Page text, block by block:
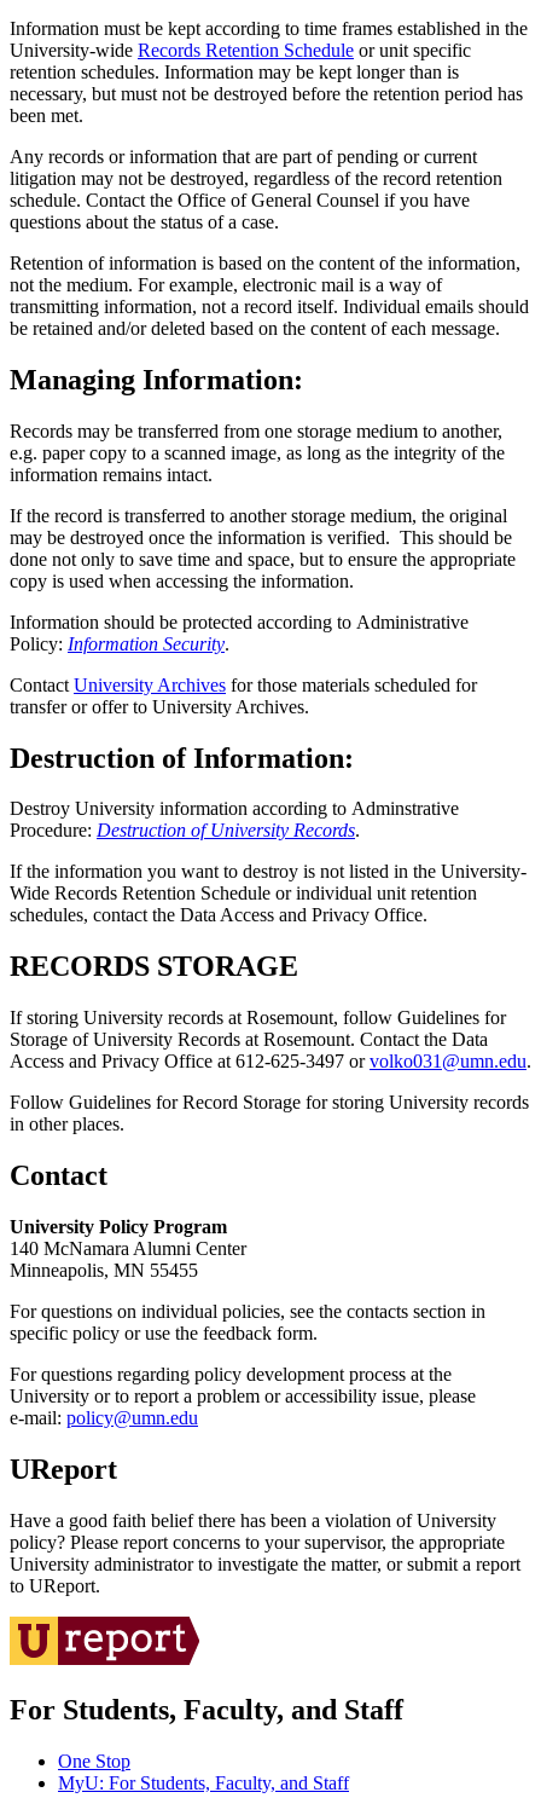
Information must be kept according to time frames established in the
University-wide Records Retention Schedule or unit specific
retention schedules. Information may be kept longer than is
necessary, but must not be destroyed before the retention period has
been met.
Any records or information that are part of pending or current
litigation may not be destroyed, regardless of the record retention
schedule. Contact the Office of General Counsel if you have
questions about the status of a case.
Retention of information is based on the content of the information,
not the medium. For example, electronic mail is a way of
transmitting information, not a record itself. Individual emails should
be retained and/or deleted based on the content of each message.
Managing Information:
Records may be transferred from one storage medium to another,
e.g. paper copy to a scanned image, as long as the integrity of the
information remains intact.
If the record is transferred to another storage medium, the original
may be destroyed once the information is verified. This should be
done not only to save time and space, but to ensure the appropriate
copy is used when accessing the information.
Information should be protected according to Administrative
Policy: Information Security.
Contact University Archives for those materials scheduled for
transfer or offer to University Archives.
Destruction of Information:
Destroy University information according to Adminstrative
Procedure: Destruction of University Records.
If the information you want to destroy is not listed in the University-
Wide Records Retention Schedule or individual unit retention
schedules, contact the Data Access and Privacy Office.
RECORDS STORAGE
If storing University records at Rosemount, follow Guidelines for
Storage of University Records at Rosemount. Contact the Data
Access and Privacy Office at 612-625-3497 orvolko031@umn.edu.
Follow Guidelines for Record Storage for storing University records
in other places.
Contact
University Policy Program
140 McNamara Alumni Center
Minneapolis, MN 55455
For questions on individual policies, see the contacts section in
specific policy or use the feedback form.
For questions regarding policy development process at the
University or to report a problem or accessibility issue, please
e‑mail: policy@umn.edu
UReport
Have a good faith belief there has been a violation of University
policy? Please report concerns to your supervisor, the appropriate
University administrator to investigate the matter, or submit a report
to UReport.
For Students, Faculty, and Staff
One Stop
MyU: For Students, Faculty, and Staff